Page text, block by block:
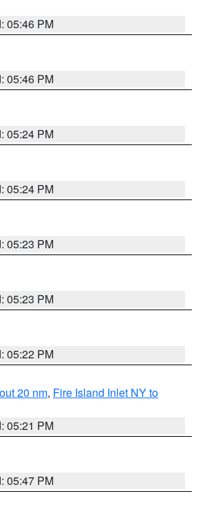
05:46 PM
05:46 PM
05:24 PM
05:24 PM
05:23 PM
05:23 PM
05:22 PM
20 nm, Fire Island Inlet NY to
05:21 PM
05:47 PM